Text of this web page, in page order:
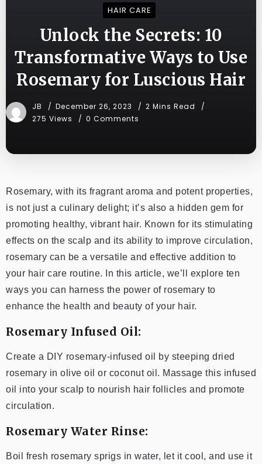
HAIR CARE
Unlock the Secrets: 10
Transformative Ways to Use
Rosemary for Luscious Hair
JB December 26, 2023
2 Mins Read
275 Views
0 Comments
Rosemary, with its fragrant aroma and potent properties,
is not just a culinary delight; it’s also a hidden gem for
promoting healthy, vibrant hair. Known for its stimulating
effects on the scalp and its ability to improve circulation,
rosemary can be a versatile and effective addition to
your hair care routine. In this article, we’ll explore ten
ways you can harness the power of rosemary to
enhance the health and beauty of your hair.
Rosemary Infused Oil:
Create a DIY rosemary-infused oil by steeping dried
rosemary in olive oil or coconut oil. Massage this infused
oil into your scalp to nourish hair follicles and promote
circulation.
Rosemary Water Rinse:
Boil fresh rosemary sprigs in water, let it cool, and use it